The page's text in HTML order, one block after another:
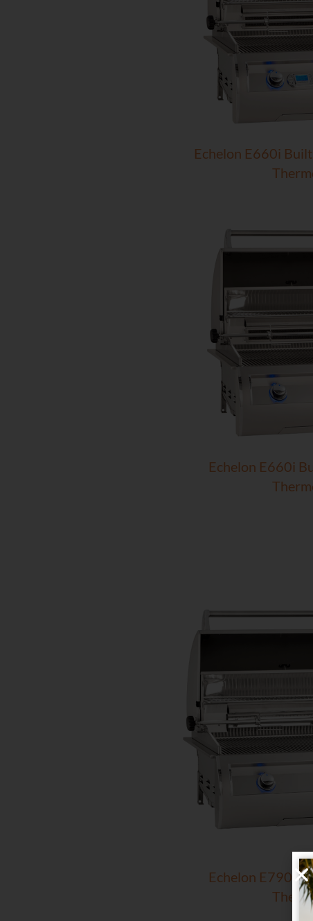
Echelon E660i
Echelon E660i
Echelon E790i